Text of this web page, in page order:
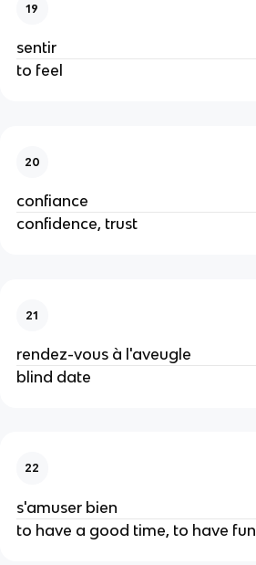
19
sentir
to feel
20
confiance
confidence, trust
21
rendez-vous à l'aveugle
blind date
22
s'amuser bien
to have a good time, to have fun